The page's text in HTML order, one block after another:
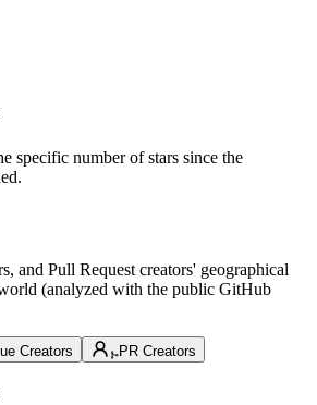
specific number of stars since the
and Pull Request creators' geographical
(analyzed with the public GitHub
Creators PR Creators